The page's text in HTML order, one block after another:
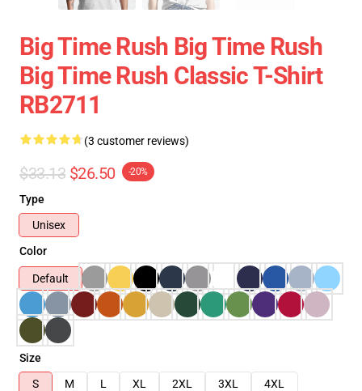
Big Time Rush Big Time Rush
Big Time Rush Classic T-Shirt
RB2711
(3 customer reviews)
$33.13 $26.50 -20%
Type
Unisex
Color
Default
Size
S
M L XL 2XL 3XL
4XL